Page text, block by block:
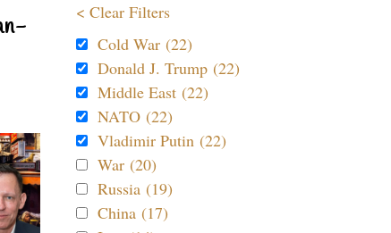
< Clear Filters
Cold War (22)
Donald J. Trump (22)
Middle East (22)
NATO (22)
Vladimir Putin (22)
War (20)
Russia (19)
China (17)